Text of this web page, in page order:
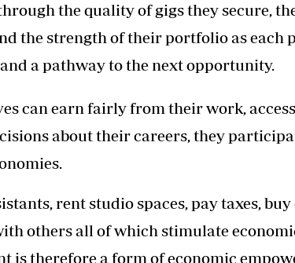
the quality of gigs they secure,
the strength of their portfolio as each
a pathway to the next opportunity.
can earn fairly from their work,
about their careers, they
rent studio spaces, pay taxes,
others all of which stimulate
is therefore a form of economic